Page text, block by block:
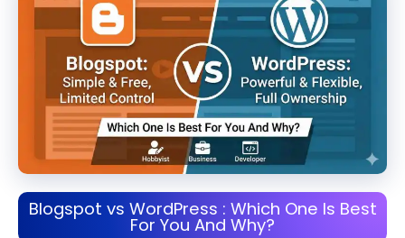
Blogspot vs WordPress : Which One Is Best
For You And Why?